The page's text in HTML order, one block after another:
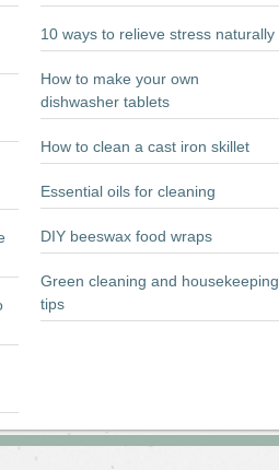
10 ways to relieve stress naturally
How to make your own
dishwasher tablets
How to clean a cast iron skillet
Essential oils for cleaning
DIY beeswax food wraps
Green cleaning and housekeeping
tips